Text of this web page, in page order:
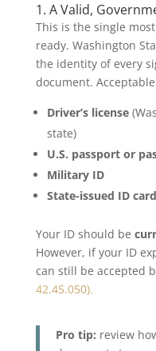
1. A Valid,
This is the single
ready. Washington
the identity of every
document.
Driver’s license
state)
U.S. passport or
Military ID
State-issued ID card
Your ID should be
However, if your ID
can still be accepted
42.45.050).
Pro tip: review